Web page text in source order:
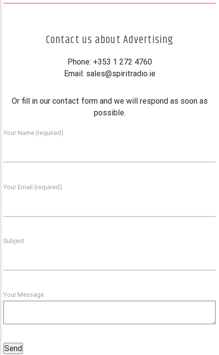
Contact us about Advertising
Phone: +353 1 272 4760
Email: sales@spiritradio.ie
Or fill in our contact form and we will respond as soon as
possible.
Your Name (required)
Your Email (required)
Subject
Your Message